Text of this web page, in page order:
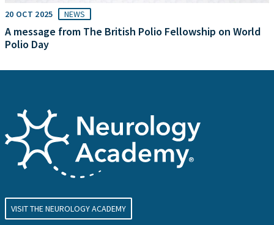
20 OCT 2025 NEWS
A message from The British Polio Fellowship on World
Polio Day
VISIT THE NEUROLOGY ACADEMY